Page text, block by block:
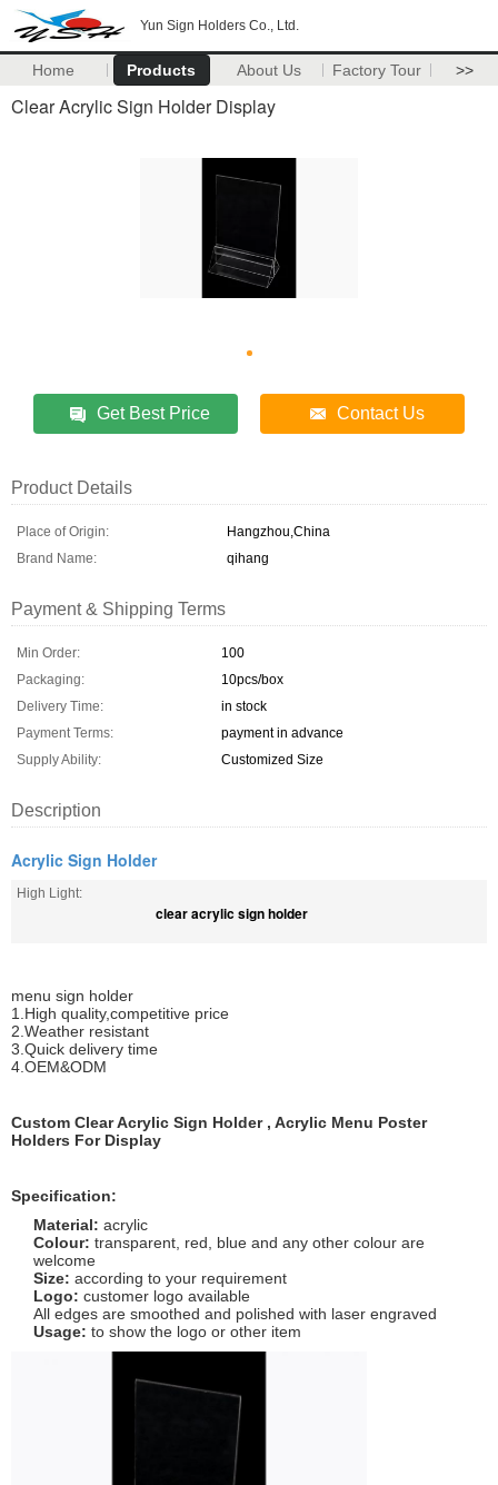
Yun Sign Holders Co., Ltd.
Home Products About Us Factory Tour >>
Clear Acrylic Sign Holder Display
Get Best Price Contact Us
Product Details
Place of Origin:
Hangzhou,China
Brand Name:
qihang
Payment & Shipping Terms
Min Order:
100
Packaging:
10pcs/box
Delivery Time:
in stock
Payment Terms:
payment in advance
Supply Ability:
Customized Size
Description
Acrylic Sign Holder
High Light:
clear acrylic sign holder
menu sign holder
1.High quality,competitive price
2.Weather resistant
3.Quick delivery time
4.OEM&ODM
Custom Clear Acrylic Sign Holder , Acrylic Menu Poster
Holders For Display
Specification:
Material: acrylic
Colour: transparent, red, blue and any other colour are
welcome
Size: according to your requirement
Logo: customer logo available
All edges are smoothed and polished with laser engraved
Usage: to show the logo or other item